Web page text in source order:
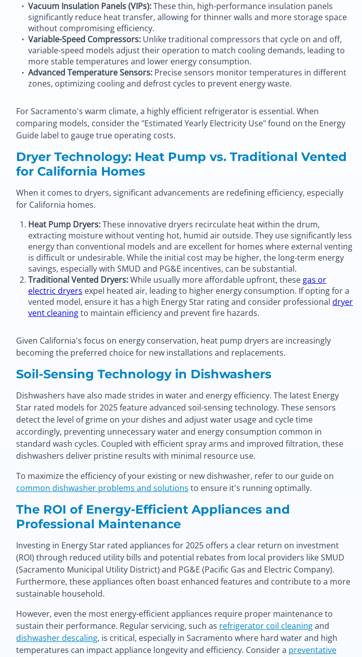
Vacuum Insulation Panels (VIPs):These thin, high-performance insulation panels
significantly reduce heat transfer, allowing for thinner walls and more storage space
without compromising efficiency.
Variable-Speed Compressors: Unlike traditional compressors that cycle on and off,
variable-speed models adjust their operation to match cooling demands, leading to
more stable temperatures and lower energy consumption.
Advanced Temperature Sensors: Precise sensors monitor temperatures in different
zones, optimizing cooling and defrost cycles to prevent energy waste.
For Sacramento's warm climate, a highly efficient refrigerator is essential. When
comparing models, consider the "Estimated Yearly Electricity Use" found on the Energy
Guide label to gauge true operating costs.
Dryer Technology: Heat Pump vs. Traditional Vented
for California Homes
When it comes to dryers, significant advancements are redefining efficiency, especially
for California homes.
Heat Pump Dryers:These innovative dryers recirculate heat within the drum,
extracting moisture without venting hot, humid air outside. They use significantly less
energy than conventional models and are excellent for homes where external venting
is difficult or undesirable. While the initial cost may be higher, the long-term energy
savings, especially with SMUD and PG&E incentives, can be substantial.
Traditional Vented Dryers:While usually more affordable upfront, these gas or
electric dryers expel heated air, leading to higher energy consumption. If opting for a
vented model, ensure it has a high Energy Star rating and consider professional dryer
vent cleaningto maintain efficiency and prevent fire hazards.
Given California's focus on energy conservation, heat pump dryers are increasingly
becoming the preferred choice for new installations and replacements.
Soil-Sensing Technology in Dishwashers
Dishwashers have also made strides in water and energy efficiency. The latest Energy
Star rated models for 2025 feature advanced soil-sensing technology. These sensors
detect the level of grime on your dishes and adjust water usage and cycle time
accordingly, preventing unnecessary water and energy consumption common in
standard wash cycles. Coupled with efficient spray arms and improved filtration, these
dishwashers deliver pristine results with minimal resource use.
To maximize the efficiency of your existing or new dishwasher, refer to our guide on
common dishwasher problems and solutions to ensure it's running optimally.
The ROI of Energy-Efficient Appliances and
Professional Maintenance
Investing in Energy Star rated appliances for 2025 offers a clear return on investment
(ROI) through reduced utility bills and potential rebates from local providers like SMUD
(Sacramento Municipal Utility District) and PG&E (Pacific Gas and Electric Company).
Furthermore, these appliances often boast enhanced features and contribute to a more
sustainable household.
However, even the most energy-efficient appliances require proper maintenance to
sustain their performance. Regular servicing, such as refrigerator coil cleaningand
dishwasher descaling, is critical, especially in Sacramento where hard water and high
temperatures can impact appliance longevity and efficiency. Consider a preventative